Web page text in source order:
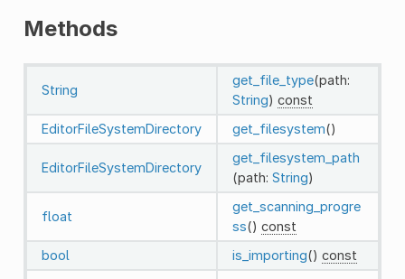
Methods
String
get_file_type(path:
String) const
EditorFileSystemDirectory
get_filesystem()
EditorFileSystemDirectory
get_filesystem_path
(path: String)
float
get_scanning_progre
ss() const
bool
is_importing() const